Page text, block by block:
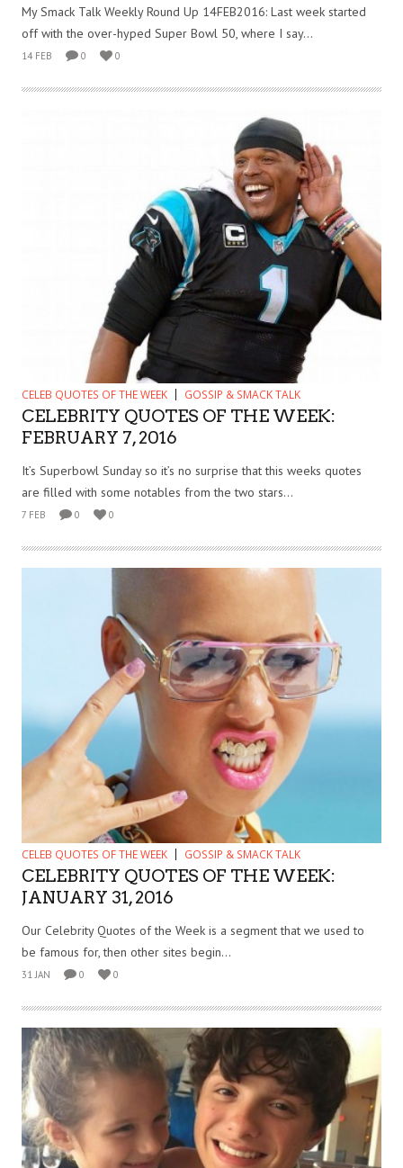
My Smack Talk Weekly Round Up 14FEB2016: Last week started
off with the over-hyped Super Bowl 50, where I say...
14 FEB 0 0
CELEB QUOTES OF THE WEEK GOSSIP & SMACK TALK
CELEBRITY QUOTES OF THE WEEK:
FEBRUARY 7, 2016
It’s Superbowl Sunday so it’s no surprise that this weeks quotes
are filled with some notables from the two stars...
7 FEB 0 0
CELEB QUOTES OF THE WEEK GOSSIP & SMACK TALK
CELEBRITY QUOTES OF THE WEEK:
JANUARY 31, 2016
Our Celebrity Quotes of the Week is a segment that we used to
be famous for, then other sites begin...
31 JAN 0 0